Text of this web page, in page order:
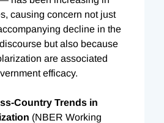
causing concern not just
decline in the
but also because
are associated
efficacy.
Country Trends in
(NBER Working